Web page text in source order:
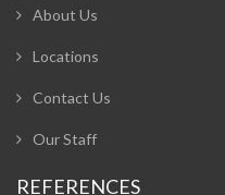
About Us
Locations
Contact Us
Our Staff
REFERENCES